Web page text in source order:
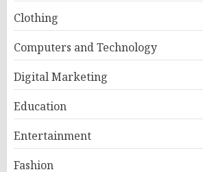
Clothing
Computers and Technology
Digital Marketing
Education
Entertainment
Fashion